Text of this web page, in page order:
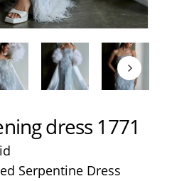
dress 1771
Serpentine Dress